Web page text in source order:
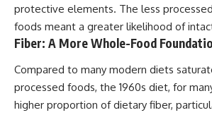
protective elements. The less
foods meant a greater likelihood of
Fiber: A More Whole-Food
Compared to many modern diets
processed foods, the 1960s diet, for
higher proportion of dietary fiber,